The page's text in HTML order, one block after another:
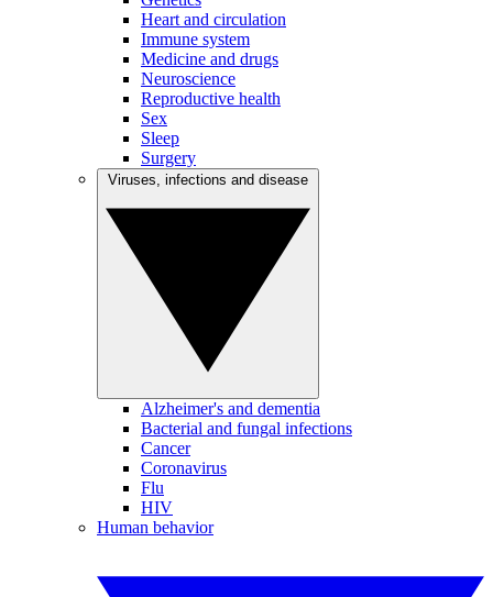
Heart and circulation
Immune system
Medicine and drugs
Neuroscience
Reproductive health
Sex
Sleep
Surgery
Alzheimer's and dementia
Bacterial and fungal infections
Cancer
Coronavirus
Flu
HIV
Human behavior